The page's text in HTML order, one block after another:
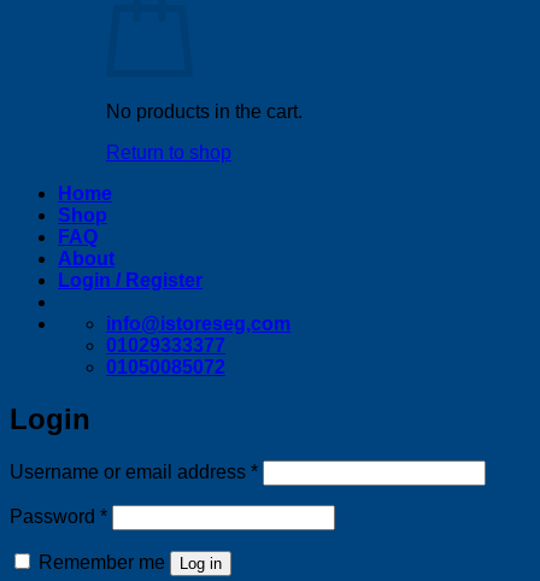
No products in the cart.
Return to shop
Home
Shop
FAQ
About
Login / Register
info@istoreseg,com
01029333377
01050085072
Login
Username or email address *Required
Password *Required
Remember me Log in